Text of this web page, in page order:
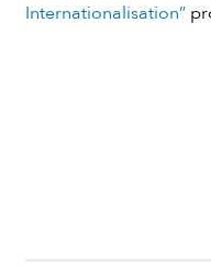
Internationalisation”